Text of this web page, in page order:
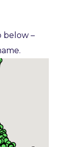
below –